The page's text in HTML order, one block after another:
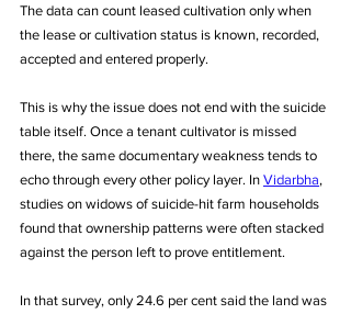
The data can count leased cultivation only when
the lease or cultivation status is known, recorded,
accepted and entered properly.
This is why the issue does not end with the suicide
table itself. Once a tenant cultivator is missed
there, the same documentary weakness tends to
echo through every other policy layer. In Vidarbha,
studies on widows of suicide-hit farm households
found that ownership patterns were often stacked
against the person left to prove entitlement.
In that survey, only 24.6 per cent said the land was